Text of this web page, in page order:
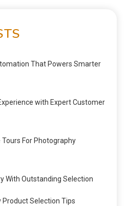
That Powers Smarter
with Expert Customer
For Photography
With Outstanding Selection
Product Selection Tips